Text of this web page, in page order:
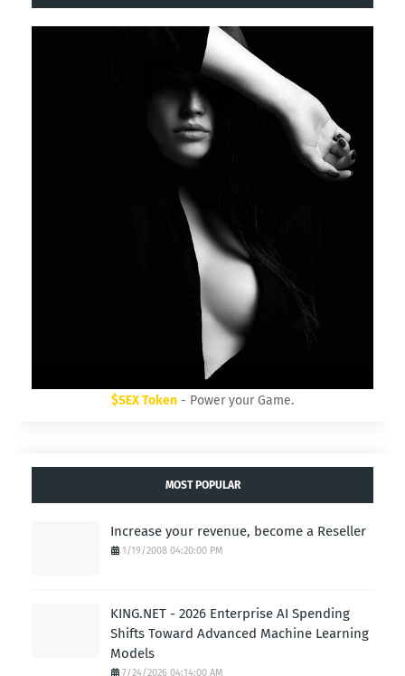
$SEX Token - Power your Game.
MOST POPULAR
Increase your revenue, become a Reseller
1/19/2008 04:20:00 PM
KING.NET - 2026 Enterprise AI Spending
Shifts Toward Advanced Machine Learning
Models
7/24/2026 04:14:00 AM